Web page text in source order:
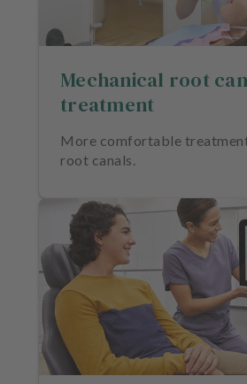
Mechanical root
treatment
More comfortable
root canals.